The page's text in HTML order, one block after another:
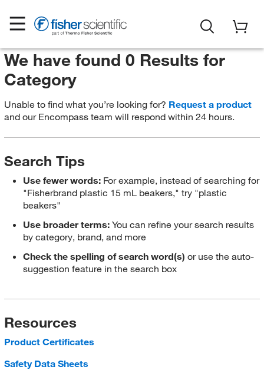
We have found 0 Results for
Category
Unable to find what you’re looking for? Request a product
and our Encompass team will respond within 24 hours.
Search Tips
Use fewer words: For example, instead of searching for
"Fisherbrand plastic 15 mL beakers," try "plastic
beakers"
Use broader terms:You can refine your search results
by category, brand, and more
Check the spelling of search word(s) or use the auto-
suggestion feature in the search box
Resources
Product Certificates
Safety Data Sheets